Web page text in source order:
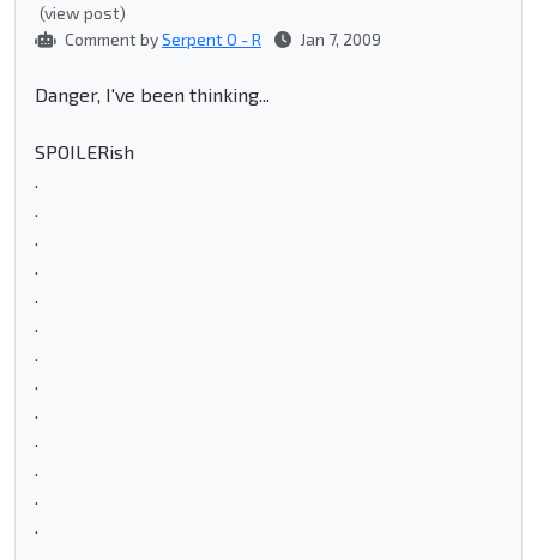
(view post)
Comment bySerpent O - R Jan 7, 2009
Danger, I've been thinking...
SPOILERish